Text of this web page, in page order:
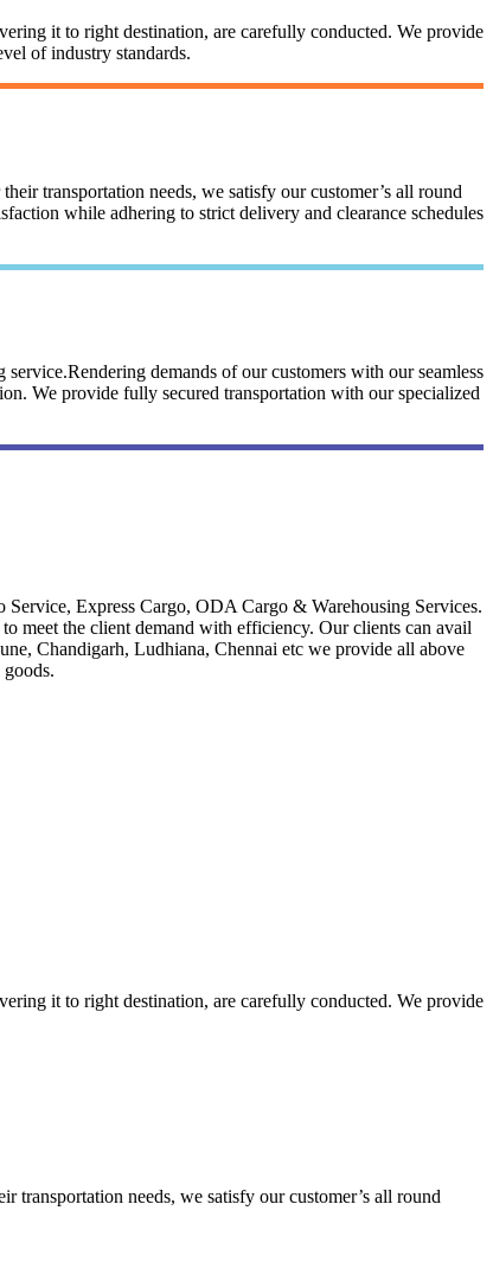
it to right destination, are carefully conducted. We provide
of industry standards.
transportation needs, we satisfy our customer’s all round
while adhering to strict delivery and clearance schedules
demands of our customers with our seamless
We provide fully secured transportation with our specialized
Express Cargo, ODA Cargo & Warehousing Services.
meet the client demand with efficiency. Our clients can avail
Chandigarh, Ludhiana, Chennai etc we provide all above
it to right destination, are carefully conducted. We provide
needs, we satisfy our customer’s all round